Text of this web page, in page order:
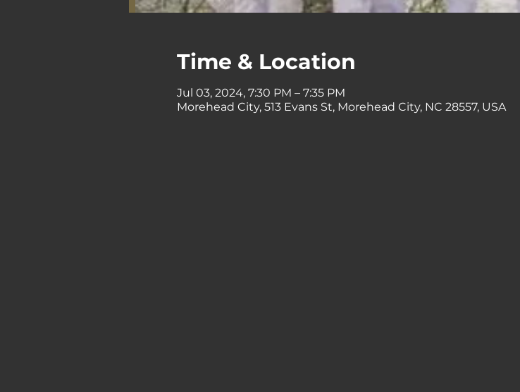
Time & Location
Jul 03, 2024, 7:30 PM – 7:35 PM
Morehead City, 513 Evans St, Morehead City, NC 28557, USA